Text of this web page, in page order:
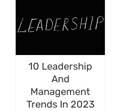
10 Leadership
And
Management
Trends In 2023